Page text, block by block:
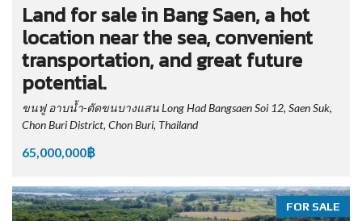
Land for sale in Bang Saen, a hot
location near the sea, convenient
transportation, and great future
potential.
ขนฟู อาบน้ำ-ตัดขนบางแสน Long Had Bangsaen Soi 12, Saen Suk,
Chon Buri District, Chon Buri, Thailand
65,000,000฿
FOR SALE